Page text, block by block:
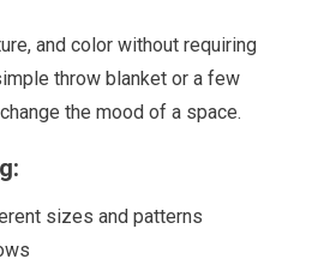
and color without requiring
throw blanket or a few
the mood of a space.
sizes and patterns